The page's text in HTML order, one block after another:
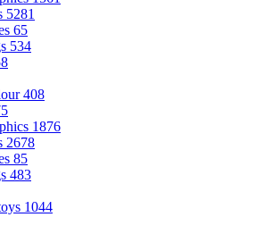
5281
65
534
408
1876
2678
85
483
1044